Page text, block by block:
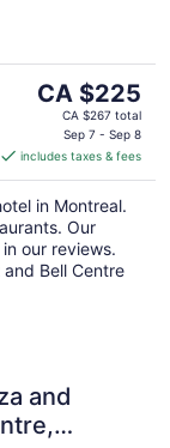
The
price
CA $225
per
night
CA $225
CA $267 total
Sep 7 - Sep 8
includes taxes & fees
in Montreal.
Our
our reviews.
Bell Centre
and